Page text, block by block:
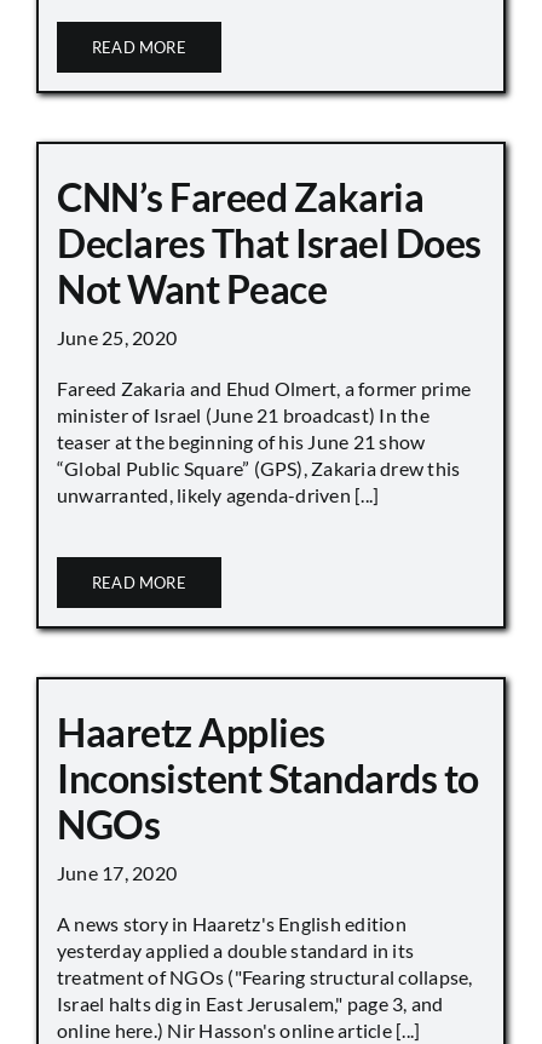
READ MORE
CNN’s Fareed Zakaria
Declares That Israel Does
Not Want Peace
June 25, 2020
Fareed Zakaria and Ehud Olmert, a former prime
minister of Israel (June 21 broadcast) In the
teaser at the beginning of his June 21 show
“Global Public Square” (GPS), Zakaria drew this
unwarranted, likely agenda-driven [...]
READ MORE
Haaretz Applies
Inconsistent Standards to
NGOs
June 17, 2020
A news story in Haaretz's English edition
yesterday applied a double standard in its
treatment of NGOs ("Fearing structural collapse,
Israel halts dig in East Jerusalem," page 3, and
online here.) Nir Hasson's online article [...]